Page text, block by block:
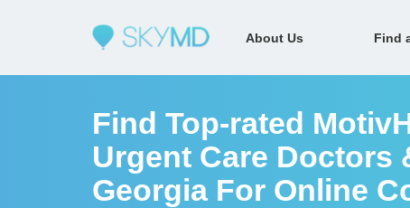
About Us Find
Find Top-rated
Urgent Care Doctors
Georgia For Online